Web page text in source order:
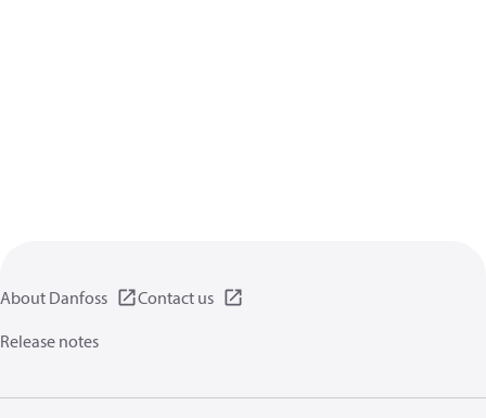
About Danfoss
Contact us
Release notes